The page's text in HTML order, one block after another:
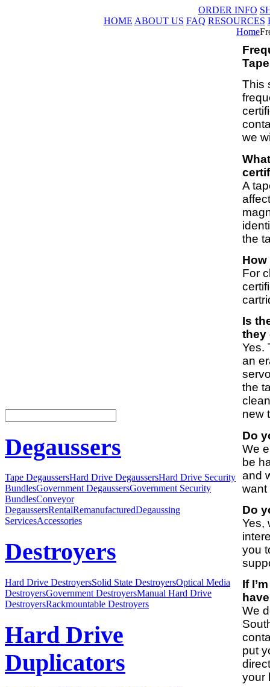
ORDER INFO
HOME ABOUT US FAQ RESOURCES
Degaussers
Tape DegaussersHard Drive DegaussersHard Drive Security
BundlesGovernment DegaussersGovernment Security
BundlesConveyor
DegaussersRentalRemanufacturedDegaussing
ServicesAccessories
Destroyers
Hard Drive DestroyersSolid State DestroyersOptical Media
DestroyersGovernment DestroyersManual Hard Drive
DestroyersRackmountable Destroyers
Hard Drive
Duplicators
Home
This
we
A
the
For
Is
they
Yes.
an
the
new
Do
We
be
and
want
Do
Yes,
you
If
We
put
your